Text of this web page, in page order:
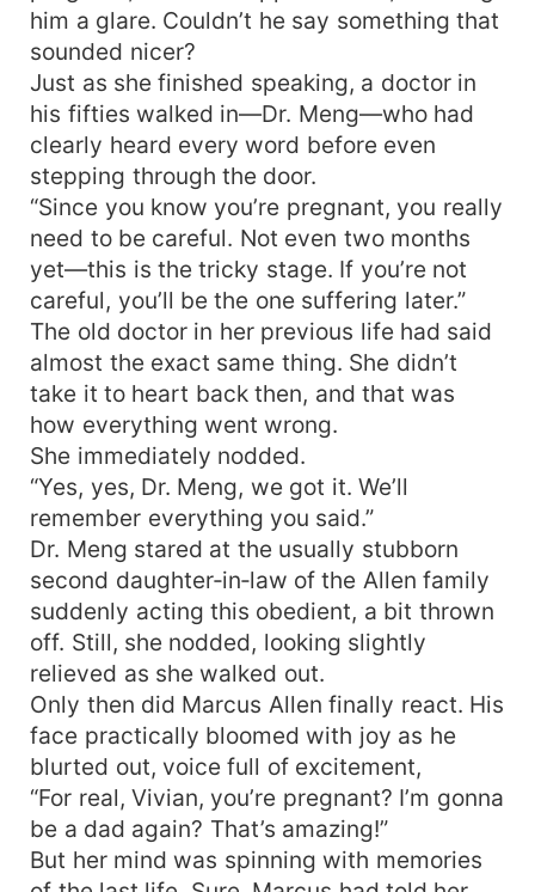
him a glare. Couldn’t he say something that
sounded nicer?
Just as she finished speaking, a doctor in
his fifties walked in—Dr. Meng—who had
clearly heard every word before even
stepping through the door.
“Since you know you’re pregnant, you really
need to be careful. Not even two months
yet—this is the tricky stage. If you’re not
careful, you’ll be the one suffering later.”
The old doctor in her previous life had said
almost the exact same thing. She didn’t
take it to heart back then, and that was
how everything went wrong.
She immediately nodded.
“Yes, yes, Dr. Meng, we got it. We’ll
remember everything you said.”
Dr. Meng stared at the usually stubborn
second daughter‑in‑law of the Allen family
suddenly acting this obedient, a bit thrown
off. Still, she nodded, looking slightly
relieved as she walked out.
Only then did Marcus Allen finally react. His
face practically bloomed with joy as he
blurted out, voice full of excitement,
“For real, Vivian, you’re pregnant? I’m gonna
be a dad again? That’s amazing!”
But her mind was spinning with memories